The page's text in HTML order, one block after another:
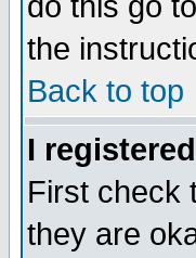
the
Back to top
I
First check
they are